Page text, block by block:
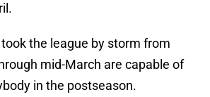
the league by storm from
mid-March are capable of
in the postseason.